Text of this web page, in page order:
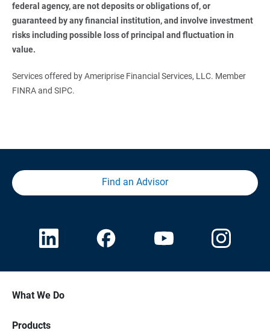
federal agency, are not deposits or obligations of, or
guaranteed by any financial institution, and involve investment
risks including possible loss of principal and fluctuation in
value.
Services offered by Ameriprise Financial Services, LLC. Member
FINRA and SIPC.
Find an Advisor
What We Do
Products